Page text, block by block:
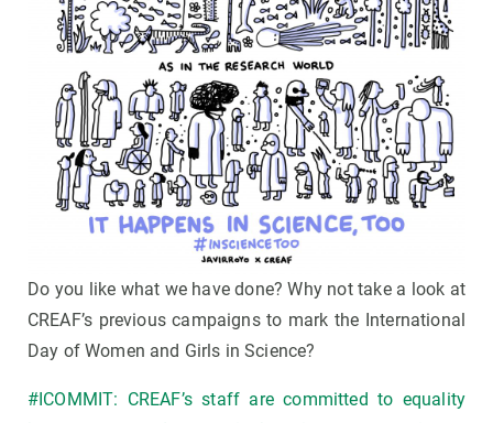
Do you like what we have done? Why not take a look at
CREAF’s previous campaigns to mark the International
Day of Women and Girls in Science?
#ICOMMIT: CREAF’s staff are committed to equality